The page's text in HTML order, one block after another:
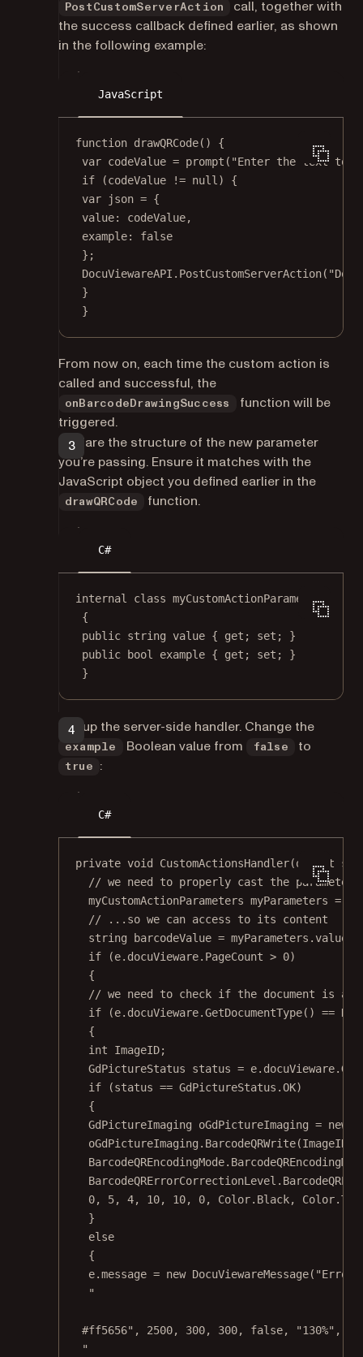
PostCustomServerAction
call, together with
the success callback defined earlier, as shown
in the following example:
JavaScript
function drawQRCode() {
var codeValue = prompt ( "Enter the text to
if (codeValue != null) {
var json = {
value: codeValue,
example: false
};
DocuViewareAPI. PostCustomServerAction(
}
}
From now on, each time the custom action is
called and successful, the
onBarcodeDrawingSuccess
function will be
triggered.
Declare the structure of the new parameter
you’re passing. Ensure it matches with the
JavaScript object you defined earlier in the
drawQRCode function.
C#
internal class myCustomActionParameters
{
public string value { get ; set ; }
public
bool example { get ; set ; }
}
Set up the server-side handler. Change the
example Boolean value from false to
true :
C#
private void CustomActionsHandler(object
// we need to properly cast the
myCustomActionParameters myParameters =
// ...so we can access to its content
string
barcodeValue = myParameters.value;
if (e.docuVieware.PageCount > 0)
{
// we need to check if the document is an
if (e.docuVieware.GetDocumentType() ==
{
int
ImageID;
GdPictureStatus
status = e.docuVieware.
if (status == GdPictureStatus.OK)
{
GdPictureImaging
oGdPictureImaging = new
oGdPictureImaging. BarcodeQRWrite(ImageID,
0, 5, 4, 10, 10, 0, Color.Black,
}
else
{
e.message = new DocuViewareMessage( "Error
"
#ff5656" , 2500, 300, 300, false, "130%" ,
"